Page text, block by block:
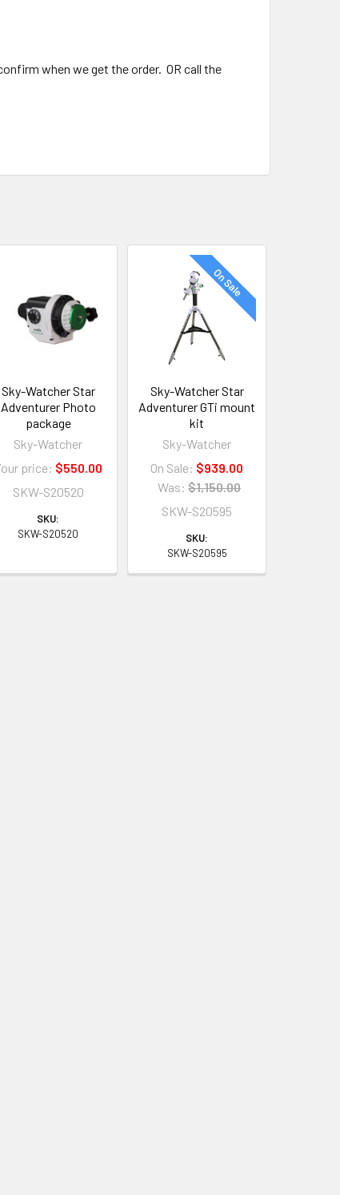
when we get the order. OR call the
Sky-Watcher Star
Adventurer Photo
package
Sky-Watcher
price: $550.00
SKW-S20520
SKU:
SKW-S20520
On Sale
Sky-Watcher Star
Adventurer GTi mount
kit
Sky-Watcher
On Sale: $939.00
Was: $1,150.00
SKW-S20595
SKU:
SKW-S20595